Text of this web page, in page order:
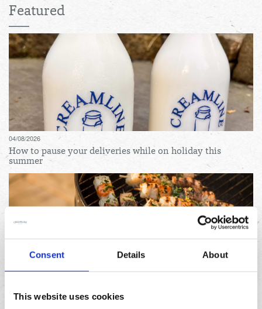
Consent Details About
This website uses cookies
Featured
04/08/2026
How to pause your deliveries while on holiday this
summer
Lemon and herb seafood kebabs for your next summer
BBQ